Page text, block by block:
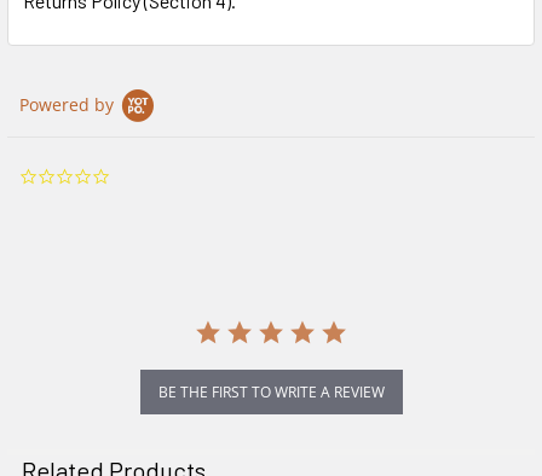
Powered by
BE THE FIRST TO WRITE A REVIEW
Related Products